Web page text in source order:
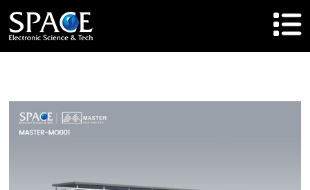
Product
Cases